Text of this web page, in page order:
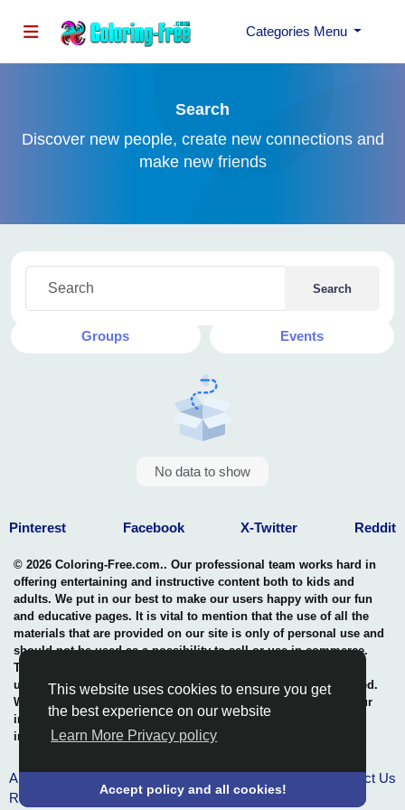
This website uses cookies to ensure you get
the best experience on our website
Learn More Privacy policy
Accept policy and all cookies!
Categories Menu
Search
Discover new people, create new connections and
make new friends
Search
Posts Pages
Groups Events
No data to show
Pinterest Facebook X-Twitter Reddit
© 2026 Coloring-Free.com.. Our professional team works hard in
offering entertaining and instructive content both to kids and
adults. We put in our best to make our users happy with our fun
and educative pages. It is vital to mention that the use of all the
materials that are provided on our site is only of personal use and
should not be used as a possibility to sell or use in commerce.
The rights of use of all contents are entitled to our site and any
use of the content by unauthorized users is highly not permitted.
We uphold a professional benchmark in the safeguarding of our
intellectual property rights thus, in maintaining the quality and
integrity of what we offer.
About Us
Contact Us
RSS Pages
RSS Groups